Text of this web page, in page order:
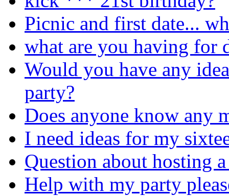
Picnic and first date...
what are you having for
Would you have any
party?
Does anyone know any
I need ideas for my
Question about hosting
Help with my party